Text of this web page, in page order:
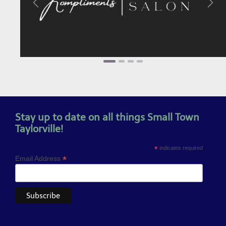
Previous Next
Stay up to date on all things Small Town
Taylorville!
* indicates required
Email Address *